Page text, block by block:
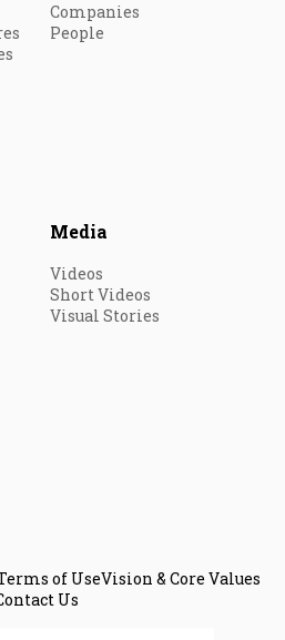
Companies
People
Media
Videos
Short Videos
Visual Stories
of UseVision & Core Values
Us